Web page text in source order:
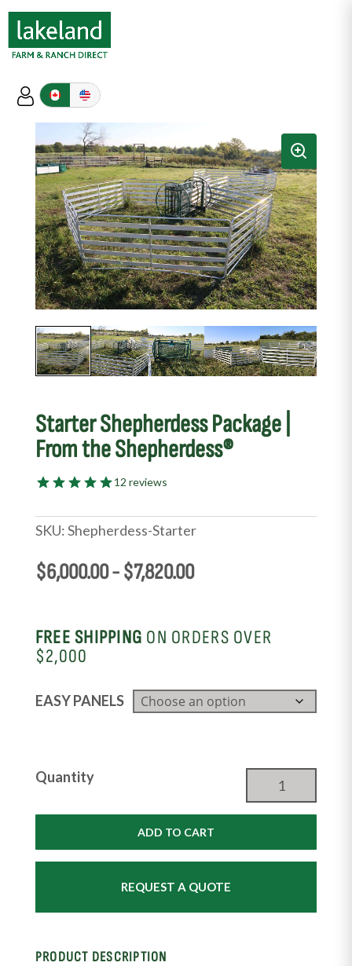
Starter Shepherdess Package |
From the Shepherdess®
12 reviews
SKU:Shepherdess-Starter
$6,000.00-$7,820.00
FREE SHIPPING ON ORDERS OVER
$2,000
EASY PANELS
Starter
Package
From
the
Shepherdess®
Quantity
ADD TO CART
REQUEST A QUOTE
PRODUCT DESCRIPTION